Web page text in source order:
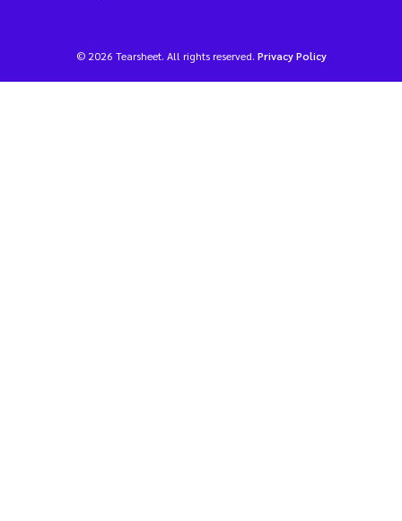
© 2026 Tearsheet. All rights reserved. Privacy Policy